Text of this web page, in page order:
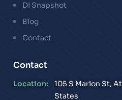
DI Snapshot
Blog
Contact
Contact
Location:
105 S Marion St,
States